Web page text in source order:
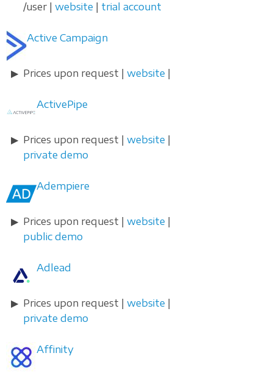
/user | website trial account
Active Campaign
Prices upon request | website
ActivePipe
Prices upon request | website
private demo
Adempiere
Prices upon request | website
public demo
Adlead
Prices upon request | website
private demo
Affinity